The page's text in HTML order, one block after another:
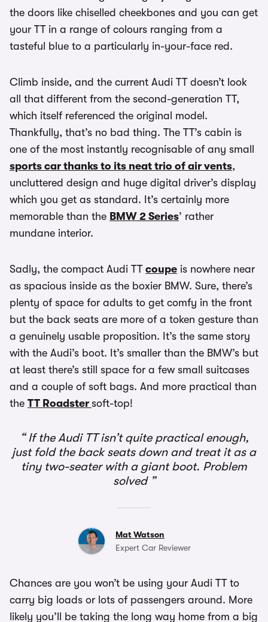
the doors like chiselled cheekbones and you can get
your TT in a range of colours ranging from a
tasteful blue to a particularly in-your-face red.
Climb inside, and the current Audi TT doesn’t look
all that different from the second-generation TT,
which itself referenced the original model.
Thankfully, that’s no bad thing. The TT’s cabin is
one of the most instantly recognisable of any small
sports car thanks to its neat trio of air vents,
uncluttered design and huge digital driver’s display
which you get as standard. It’s certainly more
memorable than the BMW 2 Series’ rather
mundane interior.
Sadly, the compact Audi TT coupe is nowhere near
as spacious inside as the boxier BMW. Sure, there’s
plenty of space for adults to get comfy in the front
but the back seats are more of a token gesture than
a genuinely usable proposition. It’s the same story
with the Audi’s boot. It’s smaller than the BMW’s but
at least there’s still space for a few small suitcases
and a couple of soft bags. And more practical than
the TT Roadster soft-top!
If the Audi TT isn’t quite practical enough,
just fold the back seats down and treat it as a
tiny two-seater with a giant boot. Problem
solved
Mat Watson
Expert Car Reviewer
Chances are you won’t be using your Audi TT to
carry big loads or lots of passengers around. More
likely you’ll be taking the long way home from a big